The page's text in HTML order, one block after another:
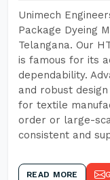
Unimech
Package Dyeing
Telangana. Our
is famous for its
dependability.
and robust
for textile
order or large-
consistent and
READ MORE